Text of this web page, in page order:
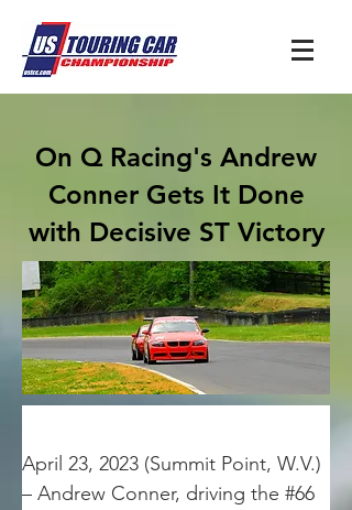
On Q Racing's Andrew
Conner Gets It Done
with Decisive ST Victory
April 23, 2023 (Summit Point, W.V.)
– Andrew Conner, driving the #66